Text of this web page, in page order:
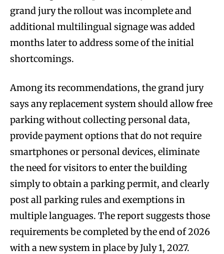
grand jury the rollout was incomplete and
additional multilingual signage was added
months later to address some of the initial
shortcomings.
Among its recommendations, the grand jury
says any replacement system should allow free
parking without collecting personal data,
provide payment options that do not require
smartphones or personal devices, eliminate
the need for visitors to enter the building
simply to obtain a parking permit, and clearly
post all parking rules and exemptions in
multiple languages. The report suggests those
requirements be completed by the end of 2026
with a new system in place by July 1, 2027.